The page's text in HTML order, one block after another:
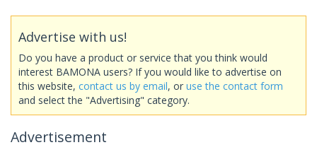
Advertise with us!
Do you have a product or service that you think would
interest BAMONA users? If you would like to advertise on
this website, contact us by email, or use the contact form
and select the "Advertising" category.
Advertisement